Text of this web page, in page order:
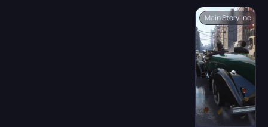
Main Storyline